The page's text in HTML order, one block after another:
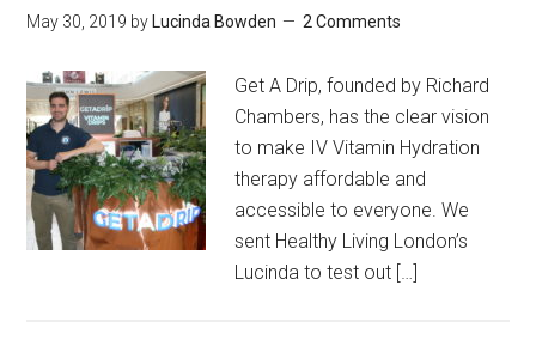
May 30, 2019 by Lucinda Bowden 2 Comments
Get A Drip, founded by Richard
Chambers, has the clear vision
to make IV Vitamin Hydration
therapy affordable and
accessible to everyone. We
sent Healthy Living London’s
Lucinda to test out […]